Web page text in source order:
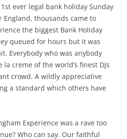
ever legal bank holiday Sunday
thousands came to
the biggest Bank Holiday
queued for hours but it was
Everybody who was anybody
creme of the world’s finest DJs
crowd. A wildly appreciative
a standard which others have
Experience was a rave too
Who can say. Our faithful